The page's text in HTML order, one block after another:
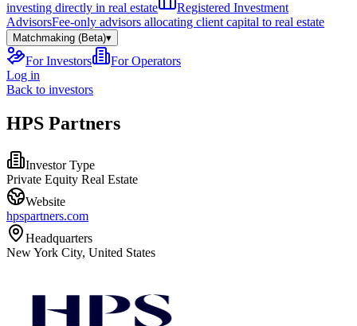
investing directly in real estate
Registered Investment
AdvisorsFee-only advisors allocating client capital to real estate
Matchmaking (Beta)▾
For Investors
For Operators
Log in
Back to investors
HPS Partners
Investor Type
Private Equity Real Estate
Website
hpspartners.com
Headquarters
New York City, United States